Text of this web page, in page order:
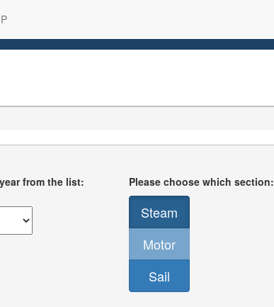
from the list: Please choose which section:
Steam
Motor
Sail